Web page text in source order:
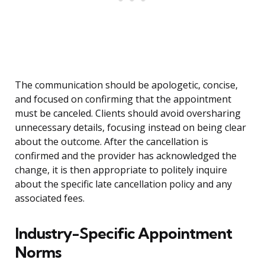
The communication should be apologetic, concise,
and focused on confirming that the appointment
must be canceled. Clients should avoid oversharing
unnecessary details, focusing instead on being clear
about the outcome. After the cancellation is
confirmed and the provider has acknowledged the
change, it is then appropriate to politely inquire
about the specific late cancellation policy and any
associated fees.
Industry-Specific Appointment
Norms